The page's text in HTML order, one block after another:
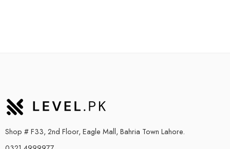
Shop # F33, 2nd Floor, Eagle Mall, Bahria Town Lahore.